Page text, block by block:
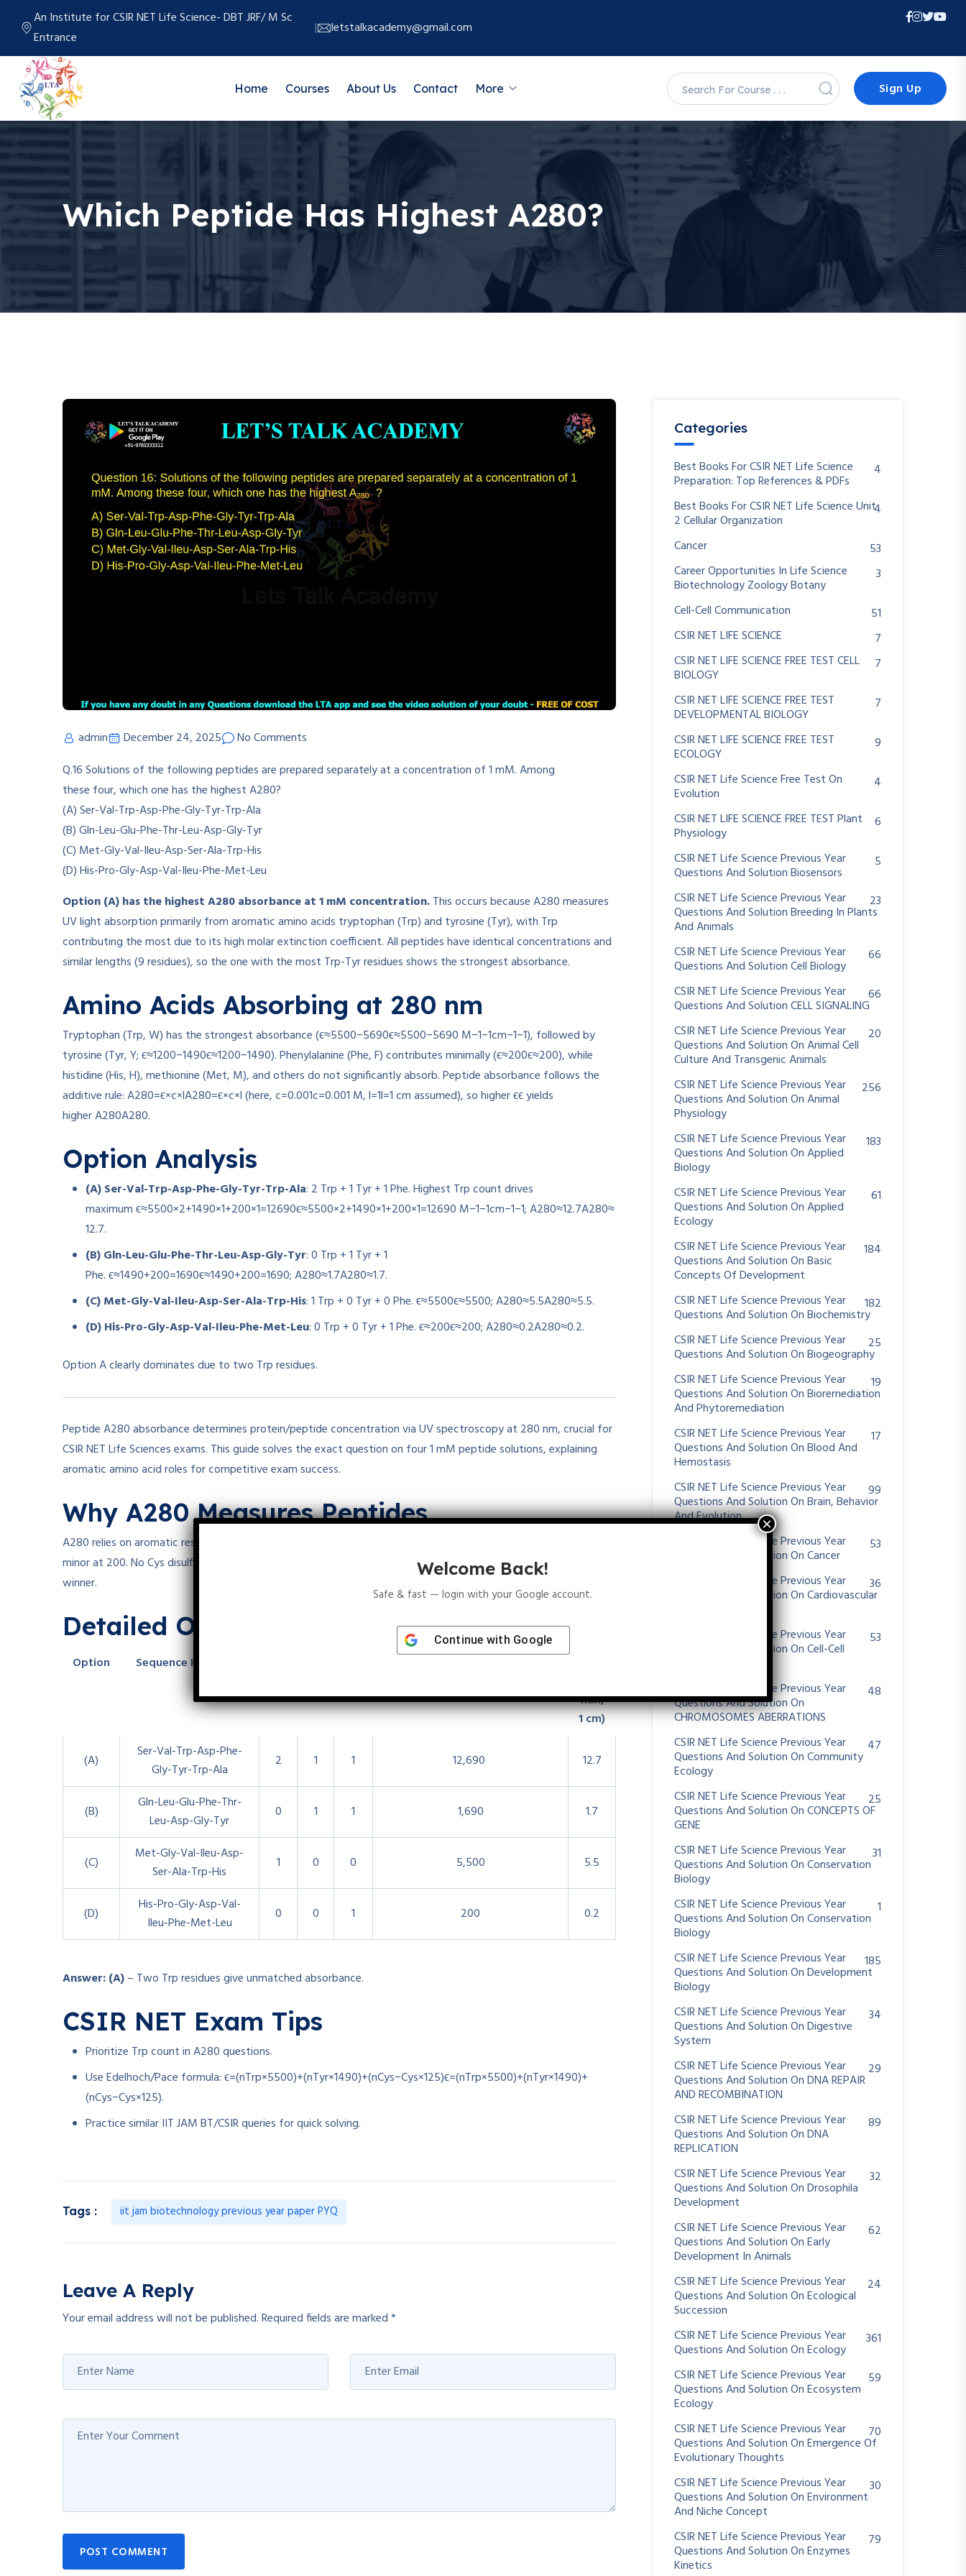
An Institute for CSIR NET Life Science- DBT JRF/ M Sc
Entrance
letstalkacademy@gmail.com
Home Courses About Us Contact More Sign Up
Which Peptide Has Highest A280?
admin December 24, 2025
No Comments
Q.16 Solutions of the following peptides are prepared separately at a concentration of 1 mM. Among
these four, which one has the highest A280?
(A) Ser-Val-Trp-Asp-Phe-Gly-Tyr-Trp-Ala
(B) Gln-Leu-Glu-Phe-Thr-Leu-Asp-Gly-Tyr
(C) Met-Gly-Val-Ileu-Asp-Ser-Ala-Trp-His
(D) His-Pro-Gly-Asp-Val-Ileu-Phe-Met-Leu
Option (A) has the highest A280 absorbance at 1 mM concentration.This occurs because A280 measures
UV light absorption primarily from aromatic amino acids tryptophan (Trp) and tyrosine (Tyr), with Trp
contributing the most due to its high molar extinction coefficient. All peptides have identical concentrations and
similar lengths (9 residues), so the one with the most Trp-Tyr residues shows the strongest absorbance.
Amino Acids Absorbing at 280 nm
Tryptophan (Trp, W) has the strongest absorbance (ϵ≈5500−5690ϵ≈5500−5690 M−1−1cm−1−1), followed by
tyrosine (Tyr, Y;ϵ≈1200−1490ϵ≈1200−1490). Phenylalanine (Phe, F) contributes minimally (ϵ≈200ϵ≈200), while
histidine (His, H), methionine (Met, M), and others do not significantly absorb. Peptide absorbance follows the
additive rule:A280=ϵ×c×lA280=ϵ×c×l(here,c=0.001c=0.001 M,l=1l=1cm assumed), so higherϵϵyields
higherA280A280.
Option Analysis
(A) Ser-Val-Trp-Asp-Phe-Gly-Tyr-Trp-Ala: 2 Trp + 1 Tyr + 1 Phe. Highest Trp count drives
maximumϵ≈5500×2+1490×1+200×1=12690ϵ≈5500×2+1490×1+200×1=12690 M−1−1cm−1−1;A280≈12.7A280≈
12.7.
(B) Gln-Leu-Glu-Phe-Thr-Leu-Asp-Gly-Tyr: 0 Trp + 1 Tyr + 1
Phe.ϵ≈1490+200=1690ϵ≈1490+200=1690;A280≈1.7A280≈1.7.
(C) Met-Gly-Val-Ileu-Asp-Ser-Ala-Trp-His: 1 Trp + 0 Tyr + 0 Phe.ϵ≈5500ϵ≈5500;A280≈5.5A280≈5.5.
(D) His-Pro-Gly-Asp-Val-Ileu-Phe-Met-Leu: 0 Trp + 0 Tyr + 1 Phe.ϵ≈200ϵ≈200;A280≈0.2A280≈0.2.
Option A clearly dominates due to two Trp residues.
Peptide A280 absorbance determines protein/peptide concentration via UV spectroscopy at 280 nm, crucial for
CSIR NET Life Sciences exams. This guide solves the exact question on four 1 mM peptide solutions, explaining
aromatic amino acid roles for competitive exam success.
Why A280 Measures Peptides
A280 relies on aromatic residues: Trp (
minor at 200. No Cys disulfides here, so ignore that term. For equal concentrations, count Trp > Tyr determines
winner.
Detailed Option Breakdown
Option Sequence Highlights
mM,
1 cm)
(A)
Ser-Val-Trp-Asp-Phe-
Gly-Tyr-Trp-Ala
2 1 1 12,690 12.7
(B)
Gln-Leu-Glu-Phe-Thr-
Leu-Asp-Gly-Tyr
0 1 1 1,690 1.7
(C)
Met-Gly-Val-Ileu-Asp-
Ser-Ala-Trp-His
1 0 0 5,500 5.5
(D)
His-Pro-Gly-Asp-Val-
Ileu-Phe-Met-Leu
0 0 1 200 0.2
Answer: (A)– Two Trp residues give unmatched absorbance.
CSIR NET Exam Tips
Prioritize Trp count in A280 questions.
Use Edelhoch/Pace formula:ϵ=(nTrp×5500)+(nTyr×1490)+(nCys−Cys×125)ϵ=(nTrp×5500)+(nTyr×1490)+
(nCys−Cys×125).
Practice similar IIT JAM BT/CSIR queries for quick solving.
Tags : iit jam biotechnology previous year paper PYQ
Leave A Reply
Your email address will not be published.Required fields are marked*
POST COMMENT
Categories
Best Books For CSIR NET Life Science
Preparation: Top References & PDFs
4
Best Books For CSIR NET Life Science Unit
2 Cellular Organization
4
Cancer
53
Career Opportunities In Life Science
Biotechnology Zoology Botany
3
Cell-Cell Communication
51
CSIR NET LIFE SCIENCE
7
CSIR NET LIFE SCIENCE FREE TEST CELL
BIOLOGY
7
CSIR NET LIFE SCIENCE FREE TEST
DEVELOPMENTAL BIOLOGY
7
CSIR NET LIFE SCIENCE FREE TEST
ECOLOGY
9
CSIR NET Life Science Free Test On
Evolution
4
CSIR NET LIFE SCIENCE FREE TEST Plant
Physiology
6
CSIR NET Life Science Previous Year
Questions And Solution Biosensors
5
CSIR NET Life Science Previous Year
Questions And Solution Breeding In Plants
And Animals
23
CSIR NET Life Science Previous Year
Questions And Solution Cell Biology
66
CSIR NET Life Science Previous Year
Questions And Solution CELL SIGNALING
66
CSIR NET Life Science Previous Year
Questions And Solution On Animal Cell
Culture And Transgenic Animals
20
CSIR NET Life Science Previous Year
Questions And Solution On Animal
Physiology
256
CSIR NET Life Science Previous Year
Questions And Solution On Applied
Biology
183
CSIR NET Life Science Previous Year
Questions And Solution On Applied
Ecology
61
CSIR NET Life Science Previous Year
Questions And Solution On Basic
Concepts Of Development
184
CSIR NET Life Science Previous Year
Questions And Solution On Biochemistry
182
CSIR NET Life Science Previous Year
Questions And Solution On Biogeography
25
CSIR NET Life Science Previous Year
Questions And Solution On Bioremediation
And Phytoremediation
19
CSIR NET Life Science Previous Year
Questions And Solution On Blood And
Hemostasis
17
CSIR NET Life Science Previous Year
Questions And Solution On Brain, Behavior
And Evolution
99
CSIR NET Life Science Previous Year
Questions And Solution On Cancer
53
CSIR NET Life Science Previous Year
Questions And Solution On Cardiovascular
36
CSIR NET Life Science Previous Year
Questions And Solution On Cell-Cell
53
CSIR NET Life Science Previous Year
Questions And Solution On
CHROMOSOMES ABERRATIONS
48
CSIR NET Life Science Previous Year
Questions And Solution On Community
Ecology
47
CSIR NET Life Science Previous Year
Questions And Solution On CONCEPTS OF
GENE
25
CSIR NET Life Science Previous Year
Questions And Solution On Conservation
Biology
31
CSIR NET Life Science Previous Year
Questions And Solution On Conservation
Biology
1
CSIR NET Life Science Previous Year
Questions And Solution On Development
Biology
185
CSIR NET Life Science Previous Year
Questions And Solution On Digestive
System
34
CSIR NET Life Science Previous Year
Questions And Solution On DNA REPAIR
AND RECOMBINATION
29
CSIR NET Life Science Previous Year
Questions And Solution On DNA
REPLICATION
89
CSIR NET Life Science Previous Year
Questions And Solution On Drosophila
Development
32
CSIR NET Life Science Previous Year
Questions And Solution On Early
Development In Animals
62
CSIR NET Life Science Previous Year
Questions And Solution On Ecological
Succession
24
CSIR NET Life Science Previous Year
Questions And Solution On Ecology
361
CSIR NET Life Science Previous Year
Questions And Solution On Ecosystem
Ecology
59
CSIR NET Life Science Previous Year
Questions And Solution On Emergence Of
Evolutionary Thoughts
70
CSIR NET Life Science Previous Year
Questions And Solution On Environment
And Niche Concept
30
CSIR NET Life Science Previous Year
Questions And Solution On Enzymes
Kinetics
79
Welcome Back!
Safe & fast — login with your Google account.
Continue with Google